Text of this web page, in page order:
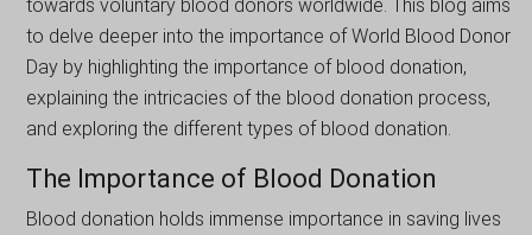
towards voluntary blood donors worldwide. This blog aims
to delve deeper into the importance of World Blood Donor
Day by highlighting the importance of blood donation,
explaining the intricacies of the blood donation process,
and exploring the different types of blood donation.
The Importance of Blood Donation
Blood donation holds immense importance in saving lives